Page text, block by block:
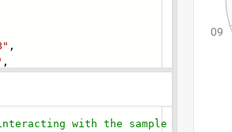
,
,
with the sample -->